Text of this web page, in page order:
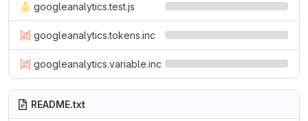
googleanalytics.test.js
googleanalytics.tokens.inc
googleanalytics.variable.inc
README.txt